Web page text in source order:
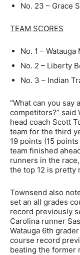
No. 23 – Grace
TEAM SCORES
No. 1 –
No. 2 – Liberty
No. 3 – Indian
“What can you
competitors?” said
head coach Scott
team for the third
19 points (15
team finished
runners in the
the top 12 is pretty
Townsend also
set an all grades
record previously
Carolina runner
Watauga 6th
course record
beating the former